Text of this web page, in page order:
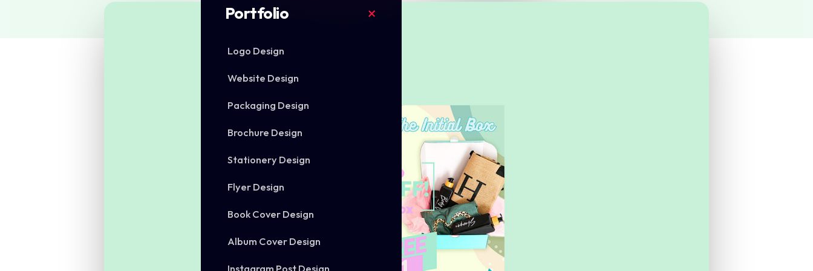
Portfolio
Logo Design
Website Design
Packaging Design
Brochure Design
Stationery Design
Flyer Design
Book Cover Design
Album Cover Design
Instagram Post Design